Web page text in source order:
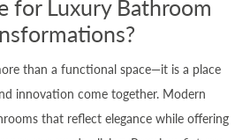
for Luxury Bathroom
than a functional space—it is a place
innovation come together. Modern
that reflect elegance while offering